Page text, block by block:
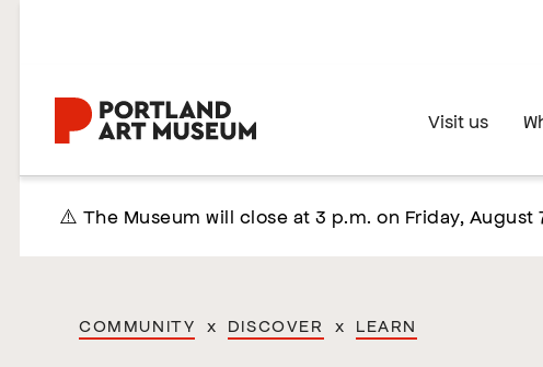
Visit us
⚠️ The Museum will close at 3 p.m. on Friday, August
COMMUNITY x DISCOVER x LEARN